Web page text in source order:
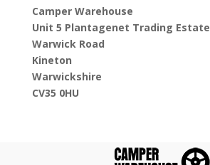
Camper Warehouse
Unit 5 Plantagenet Trading Estate
Warwick Road
Kineton
Warwickshire
CV35 0HU